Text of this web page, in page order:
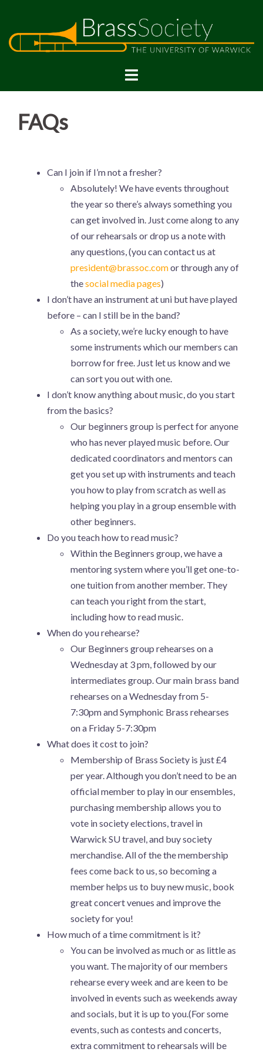
FAQs
Can I join if I’m not a fresher?
Absolutely! We have events throughout
the year so there’s always something you
can get involved in. Just come along to any
of our rehearsals or drop us a note with
any questions, (you can contact us at
president@brassoc.comor through any of
thesocial media pages)
I don’t have an instrument at uni but have played
before – can I still be in the band?
As a society, we’re lucky enough to have
some instruments which our members can
borrow for free. Just let us know and we
can sort you out with one.
I don’t know anything about music, do you start
from the basics?
Our beginners group is perfect for anyone
who has never played music before. Our
dedicated coordinators and mentors can
get you set up with instruments and teach
you how to play from scratch as well as
helping you play in a group ensemble with
other beginners.
Do you teach how to read music?
Within the Beginners group, we have a
mentoring system where you’ll get one-to-
one tuition from another member. They
can teach you right from the start,
including how to read music.
When do you rehearse?
Our Beginners group rehearses on a
Wednesday at 3 pm, followed by our
intermediates group. Our main brass band
rehearses on a Wednesday from 5-
7:30pm and Symphonic Brass rehearses
on a Friday 5-7:30pm
What does it cost to join?
Membership of Brass Society is just £4
per year. Although you don’t need to be an
official member to play in our ensembles,
purchasing membership allows you to
vote in society elections, travel in
Warwick SU travel, and buy society
merchandise. All of the the membership
fees come back to us, so becoming a
member helps us to buy new music, book
great concert venues and improve the
society for you!
How much of a time commitment is it?
You can be involved as much or as little as
you want. The majority of our members
rehearse every week and are keen to be
involved in events such as weekends away
and socials, but it is up to you.(For some
events, such as contests and concerts,
extra commitment to rehearsals will be